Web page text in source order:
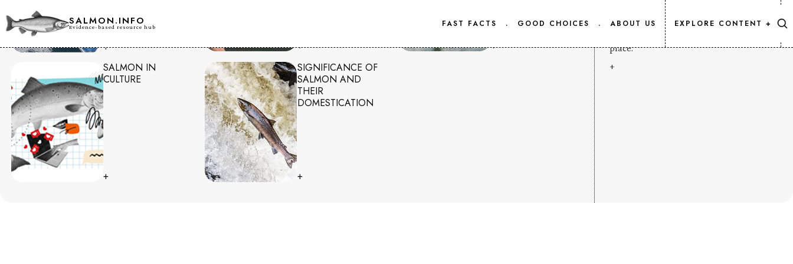
SALMON.INFO
Evidence-based resource hub FAST FACTS . GOOD CHOICES . ABOUT US EXPLORE CONTENT +
+ +
+
SALMON IN
CULTURE
+
SIGNIFICANCE OF
SALMON AND
THEIR
DOMESTICATION
+
CONTENT MAP
Every Salmon.Info article, listed in one
place.
+